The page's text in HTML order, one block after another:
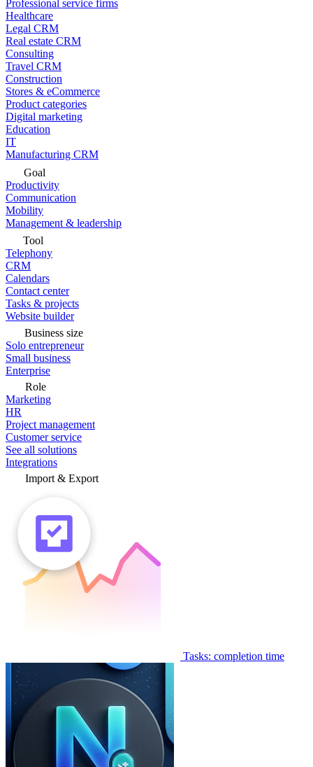
Professional service firms
Healthcare
Legal CRM
Real estate CRM
Consulting
Travel CRM
Construction
Stores & eCommerce
Product categories
Digital marketing
Education
IT
Manufacturing CRM
Goal
Productivity
Communication
Mobility
Management & leadership
Tool
Telephony
CRM
Calendars
Contact center
Tasks & projects
Website builder
Business size
Solo entrepreneur
Small business
Enterprise
Role
Marketing
HR
Project management
Customer service
See all solutions
Integrations
Import & Export
Tasks: completion time